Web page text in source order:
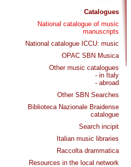
Catalogues
National catalogue of music
manuscripts
National catalogue ICCU: music
OPAC SBN Musica
Other music catalogues
- in Italy
- abroad
Other SBN Searches
Biblioteca Nazionale Braidense
catalogue
Search incipit
Italian music libraries
Raccolta drammatica
Resources in the local network